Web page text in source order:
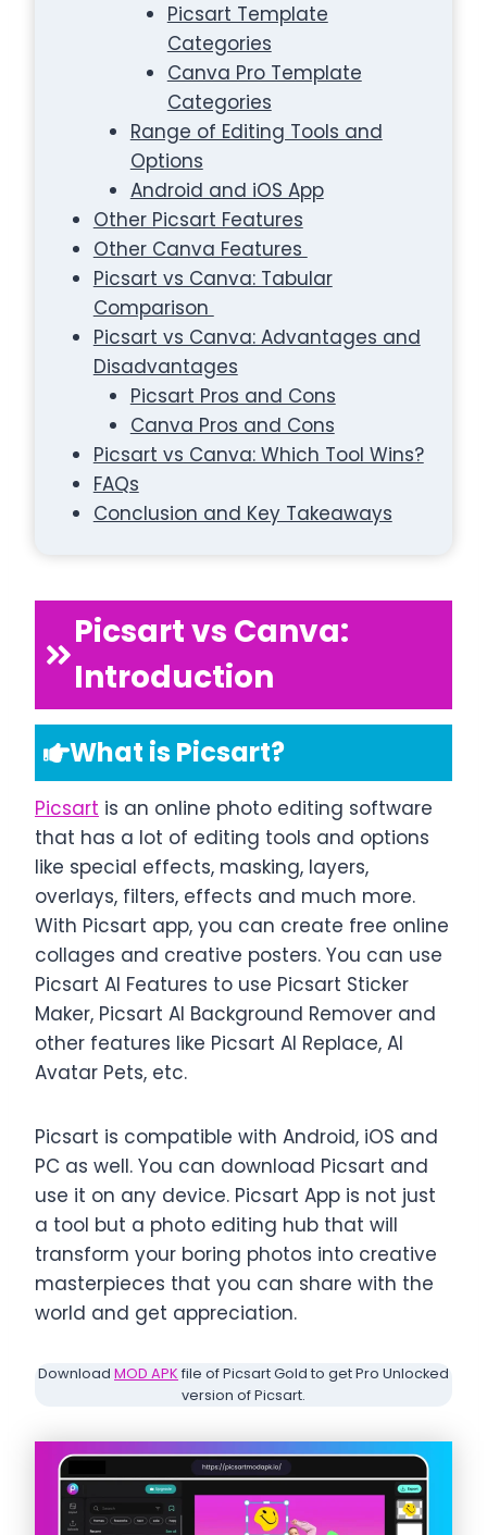
Picsart Template
Categories
Canva Pro Template
Categories
Range of Editing Tools and
Options
Android and iOS App
Other Picsart Features
Other Canva Features
Picsart vs Canva: Tabular
Comparison
Picsart vs Canva: Advantages and
Disadvantages
Picsart Pros and Cons
Canva Pros and Cons
Picsart vs Canva: Which Tool Wins?
FAQs
Conclusion and Key Takeaways
Picsart vs Canva:
Introduction
What is Picsart?
Picsart is an online photo editing software
that has a lot of editing tools and options
like special effects, masking, layers,
overlays, filters, effects and much more.
With Picsart app, you can create free online
collages and creative posters. You can use
Picsart AI Features to use Picsart Sticker
Maker, Picsart AI Background Remover and
other features like Picsart AI Replace, AI
Avatar Pets, etc.
Picsart is compatible with Android, iOS and
PC as well. You can download Picsart and
use it on any device. Picsart App is not just
a tool but a photo editing hub that will
transform your boring photos into creative
masterpieces that you can share with the
world and get appreciation.
Download MOD APK file of Picsart Gold to get Pro Unlocked
version of Picsart.